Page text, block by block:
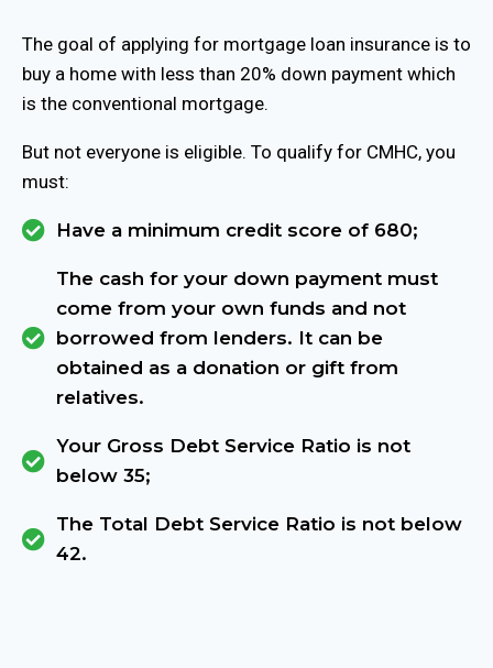
The goal of applying for mortgage loan insurance is to
buy a home with less than 20% down payment which
is the conventional mortgage.
But not everyone is eligible. To qualify for CMHC, you
must:
Have a minimum credit score of 680;
The cash for your down payment must
come from your own funds and not
borrowed from lenders. It can be
obtained as a donation or gift from
relatives.
Your Gross Debt Service Ratio is not
below 35;
The Total Debt Service Ratio is not below
42.